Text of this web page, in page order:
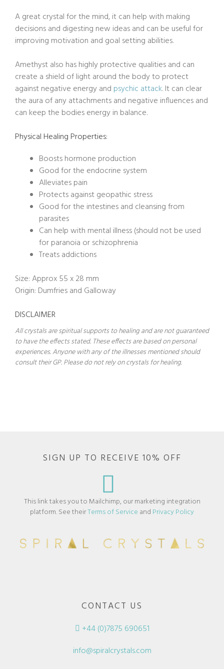
A great crystal for the mind, it can help with making
decisions and digesting new ideas and can be useful for
improving motivation and goal setting abilities.
Amethyst also has highly protective qualities and can
create a shield of light around the body to protect
against negative energy and psychic attack. It can clear
the aura of any attachments and negative influences and
can keep the bodies energy in balance.
Physical Healing Properties:
Boosts hormone production
Good for the endocrine system
Alleviates pain
Protects against geopathic stress
Good for the intestines and cleansing from
parasites
Can help with mental illness (should not be used
for paranoia or schizophrenia
Treats addictions
Size: Approx 55 x 28 mm
Origin: Dumfries and Galloway
DISCLAIMER
All crystals are spiritual supports to healing and are not guaranteed
to have the effects stated. These effects are based on personal
experiences. Anyone with any of the illnesses mentioned should
consult their GP. Please do not rely on crystals for healing.
SIGN UP TO RECEIVE 10% OFF
This link takes you to Mailchimp, our marketing integration
platform. See theirTerms of Service and Privacy Policy
CONTACT US
+44 (0)7875 690651
info@spiralcrystals.com